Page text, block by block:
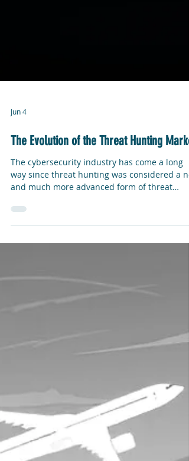
Jun 4
The Evolution of the Threat Hunting Market
The cybersecurity industry has come a long
way since threat hunting was considered a
detection and response. Like any evolution,
there have been distinct stages of
emerging use of agentic AI in automating
change the game - for defenders as well as